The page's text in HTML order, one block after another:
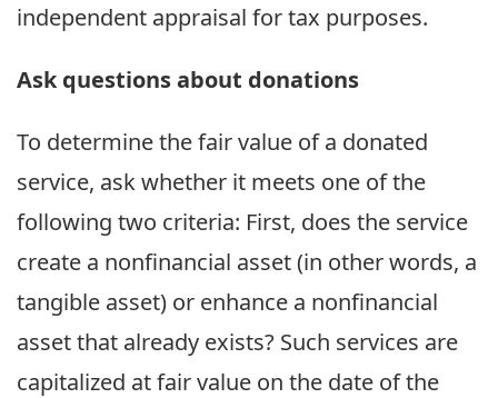
independent appraisal for tax purposes.
Ask questions about donations
To determine the fair value of a donated
service, ask whether it meets one of the
following two criteria: First, does the service
create a nonfinancial asset (in other words, a
tangible asset) or enhance a nonfinancial
asset that already exists? Such services are
capitalized at fair value on the date of the